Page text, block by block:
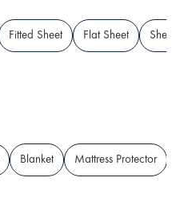
Fitted Sheet Flat Sheet Sheet
Blanket Mattress Protector